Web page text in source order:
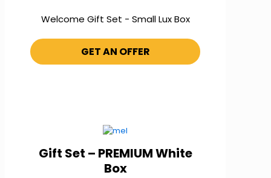
Welcome Gift Set - Small Lux Box
GET AN OFFER
Gift Set – PREMIUM White
Box